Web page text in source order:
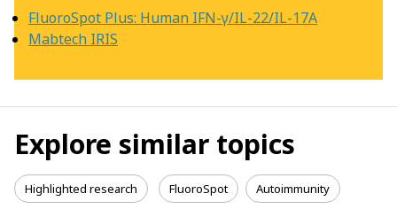
FluoroSpot Plus: Human IFN-γ/IL-22/IL-17A
Mabtech IRIS
Explore similar topics
Highlighted research FluoroSpot Autoimmunity